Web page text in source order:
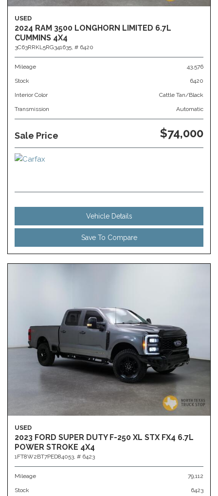
USED
2024 RAM 3500 LONGHORN LIMITED 6.7L
CUMMINS 4X4
3C63RRKL5RG341635, # 6420
Mileage 43,576
Stock 6420
Interior Color Cattle Tan/Black
Transmission Automatic
Sale Price $74,000
Vehicle Details
Save To Compare
USED
2023 FORD SUPER DUTY F-250 XL STX FX4 6.7L
POWER STROKE 4X4
1FT8W2BT7PED84053, # 6423
Mileage 79,112
Stock 6423